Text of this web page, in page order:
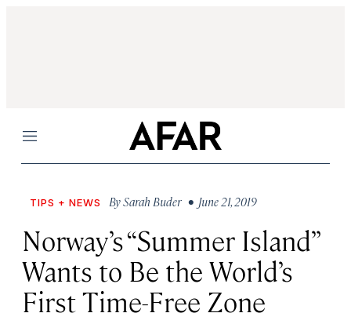
Menu
TIPS + NEWS BySarah Buder • June 21, 2019
Norway’s “Summer Island”
Wants to Be the World’s
First Time-Free Zone